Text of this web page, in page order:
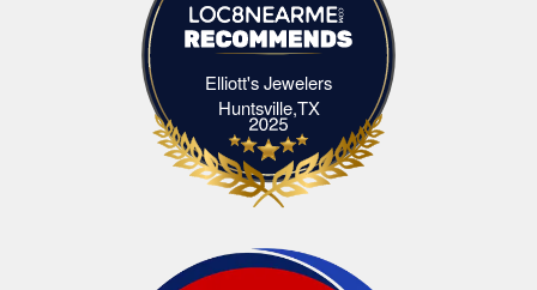
Elliott's Jewelers
Huntsville,TXElliott's Jewelers Huntsville,TX